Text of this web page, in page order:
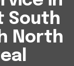
South
North